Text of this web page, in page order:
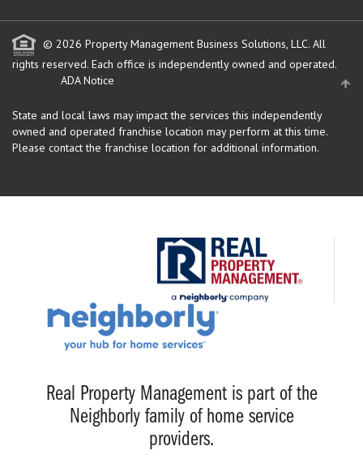
© 2026 Property Management Business Solutions, LLC. All
rights reserved. Each office is independently owned and operated.
ADA Notice
State and local laws may impact the services this independently
owned and operated franchise location may perform at this time.
Please contact the franchise location for additional information.
Real Property Management is part of the
Neighborly family of home service
providers.